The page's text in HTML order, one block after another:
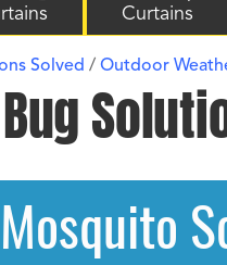
Curtains
Solved / Outdoor
Mosquito